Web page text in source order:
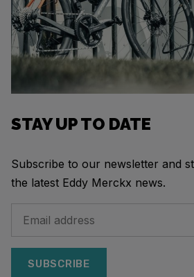
STAY UP TO DATE
Subscribe to our newsletter and
the latest Eddy Merckx news.
SUBSCRIBE